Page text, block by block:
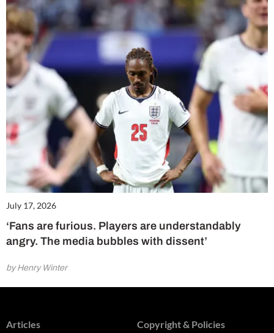
July 17, 2026
‘Fans are furious. Players are understandably
angry. The media bubbles with dissent’
by Henry Winter
Articles Copyright & Policies